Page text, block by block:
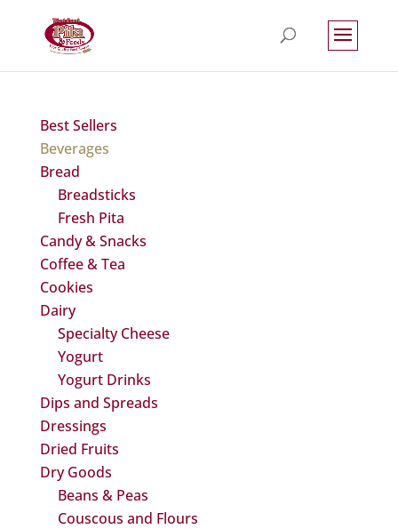
Best Sellers
Beverages
Bread
Breadsticks
Fresh Pita
Candy & Snacks
Coffee & Tea
Cookies
Dairy
Specialty Cheese
Yogurt
Yogurt Drinks
Dips and Spreads
Dressings
Dried Fruits
Dry Goods
Beans & Peas
Couscous and Flours